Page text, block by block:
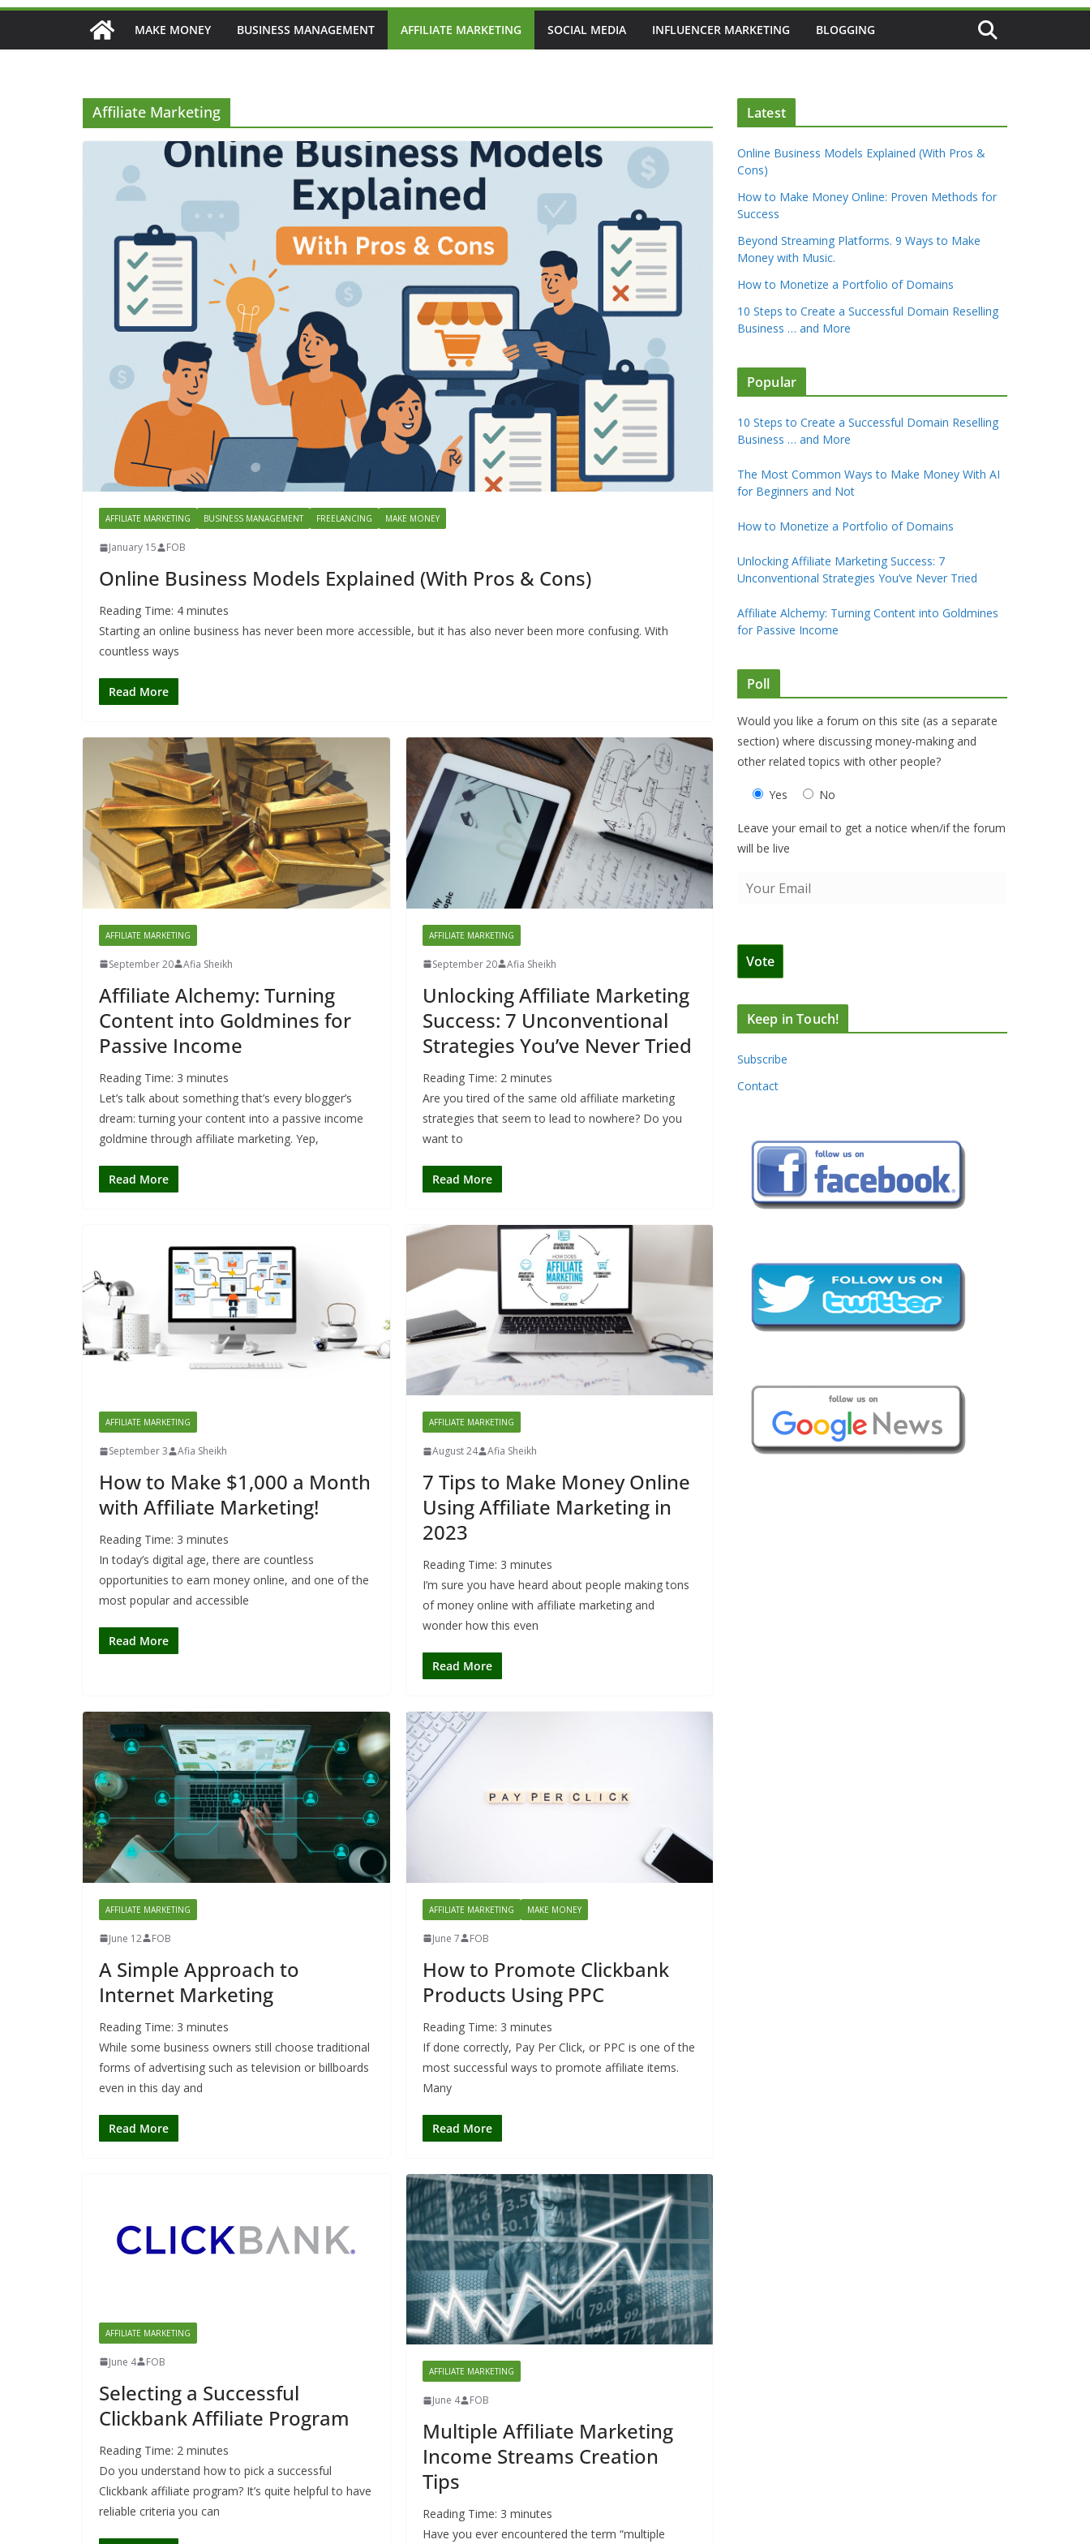
MAKE MONEY BUSINESS MANAGEMENT AFFILIATE MARKETING SOCIAL MEDIA INFLUENCER MARKETING BLOGGING
Affiliate Marketing
AFFILIATE MARKETING BUSINESS MANAGEMENT FREELANCING MAKE MONEY
January 15 FOB
Online Business Models Explained (With Pros & Cons)
Reading Time: 4 minutes
Starting an online business has never been more accessible, but it has also never been more confusing. With
countless ways
Read More
AFFILIATE MARKETING
September 20 Afia Sheikh
Affiliate Alchemy: Turning
Content into Goldmines for
Passive Income
Reading Time: 3 minutes
Let’s talk about something that’s every blogger’s
dream: turning your content into a passive income
goldmine through affiliate marketing. Yep,
Read More
AFFILIATE MARKETING
September 20 Afia Sheikh
Unlocking Affiliate Marketing
Success: 7 Unconventional
Strategies You’ve Never Tried
Reading Time: 2 minutes
Are you tired of the same old affiliate marketing
strategies that seem to lead to nowhere? Do you
want to
Read More
AFFILIATE MARKETING
September 3 Afia Sheikh
How to Make $1,000 a Month
with Affiliate Marketing!
Reading Time: 3 minutes
In today’s digital age, there are countless
opportunities to earn money online, and one of the
most popular and accessible
Read More
AFFILIATE MARKETING
August 24 Afia Sheikh
7 Tips to Make Money Online
Using Affiliate Marketing in
2023
Reading Time: 3 minutes
I’m sure you have heard about people making tons
of money online with affiliate marketing and
wonder how this even
Read More
AFFILIATE MARKETING
June 12 FOB
A Simple Approach to
Internet Marketing
Reading Time: 3 minutes
While some business owners still choose traditional
forms of advertising such as television or billboards
even in this day and
Read More
AFFILIATE MARKETING MAKE MONEY
June 7 FOB
How to Promote Clickbank
Products Using PPC
Reading Time: 3 minutes
If done correctly, Pay Per Click, or PPC is one of the
most successful ways to promote affiliate items.
Many
Read More
AFFILIATE MARKETING
June 4 FOB
Selecting a Successful
Clickbank Affiliate Program
Reading Time: 2 minutes
Do you understand how to pick a successful
Clickbank affiliate program? It’s quite helpful to have
reliable criteria you can
AFFILIATE MARKETING
June 4 FOB
Multiple Affiliate Marketing
Income Streams Creation
Tips
Reading Time: 3 minutes
Have you ever encountered the term “multiple
Latest
Online Business Models Explained (With Pros &
Cons)
How to Make Money Online: Proven Methods for
Success
Beyond Streaming Platforms. 9 Ways to Make
Money with Music.
How to Monetize a Portfolio of Domains
10 Steps to Create a Successful Domain Reselling
Business … and More
Popular
10 Steps to Create a Successful Domain Reselling
Business … and More
The Most Common Ways to Make Money With AI
for Beginners and Not
How to Monetize a Portfolio of Domains
Unlocking Affiliate Marketing Success: 7
Unconventional Strategies You’ve Never Tried
Affiliate Alchemy: Turning Content into Goldmines
for Passive Income
Poll
Would you like a forum on this site (as a separate
section) where discussing money-making and
other related topics with other people?
Yes No
Leave your email to get a notice when/if the forum
will be live
Keep in Touch!
Subscribe
Contact